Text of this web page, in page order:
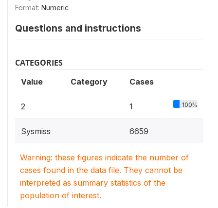
Format: Numeric
Questions and instructions
CATEGORIES
Value Category Cases
2 1 100%
Sysmiss 6659
Warning: these figures indicate the number of
cases found in the data file. They cannot be
interpreted as summary statistics of the
population of interest.